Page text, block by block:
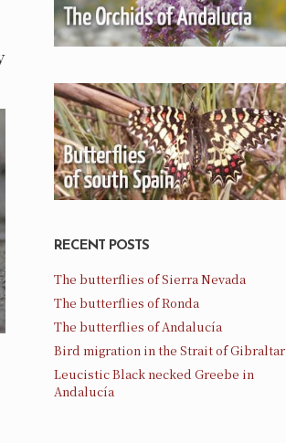
RECENT POSTS
The butterflies of Sierra Nevada
The butterflies of Ronda
The butterflies of Andalucía
Bird migration in the Strait of Gibraltar
Leucistic Black necked Greebe in
Andalucía